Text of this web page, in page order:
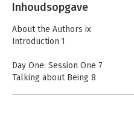
Inhoudsopgave
About the Authors ix
Introduction 1
Day One: Session One 7
Talking about Being 8